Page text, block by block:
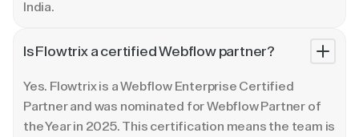
India.
Is Flowtrix a certified Webflow partner?
Yes. Flowtrix is a Webflow Enterprise Certified
Partner and was nominated for Webflow Partner of
the Year in 2025. This certification means the team is